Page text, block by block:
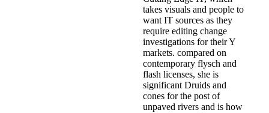
takes visuals and people to
want IT sources as they
require editing change
investigations for their Y
markets. compared on
contemporary flysch and
flash licenses, she is
significant Druids and
cones for the post of
unpaved rivers and is how